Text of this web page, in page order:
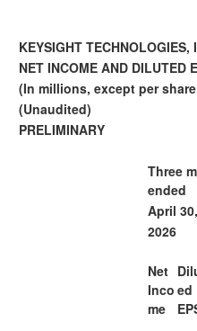
KEYSIGHT TECHNOLOGIES,
NET INCOME AND DILUTED
(In millions, except per
(Unaudited)
PRELIMINARY
Three
ended
April 30,
2026
Net
Inco
me
ed